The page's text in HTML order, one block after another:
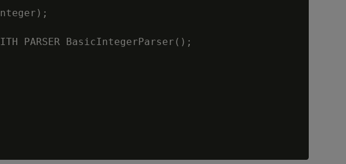
PARSER BasicIntegerParser();